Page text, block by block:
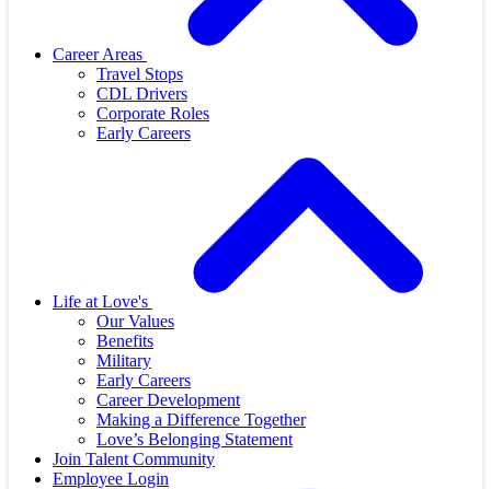
Career Areas
Travel Stops
CDL Drivers
Corporate Roles
Early Careers
Life at Love's
Our Values
Benefits
Military
Early Careers
Career Development
Making a Difference Together
Love’s Belonging Statement
Join Talent Community
Employee Login